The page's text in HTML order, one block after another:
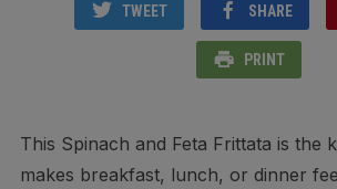
TWEET SHARE
PRINT
This Spinach and Feta Frittata is the
makes breakfast, lunch, or dinner